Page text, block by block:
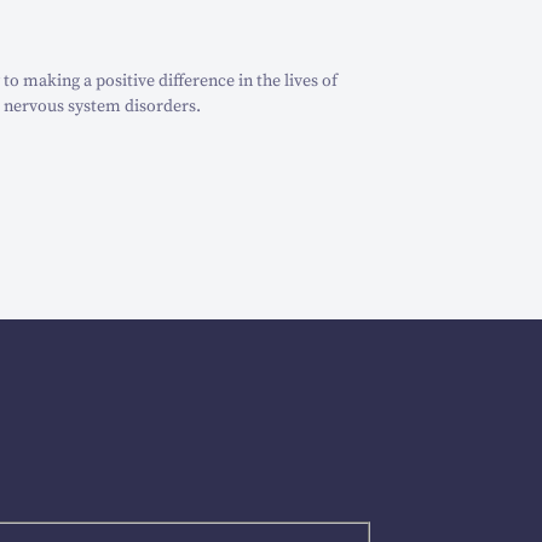
making a positive difference in the lives of
system disorders.